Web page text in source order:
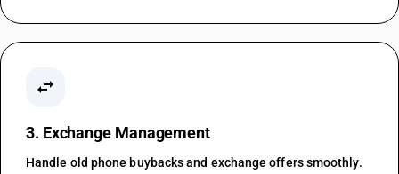
swap_horiz
3. Exchange Management
Handle old phone buybacks and exchange offers smoothly.